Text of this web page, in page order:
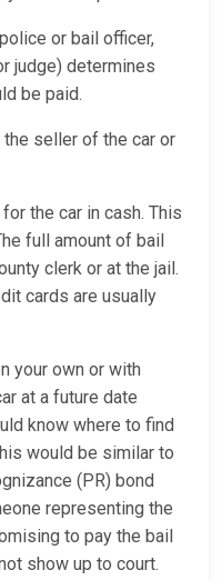
or bail officer,
judge) determines
be paid.
seller of the car or
the car in cash. This
full amount of bail
clerk or at the jail.
cards are usually
your own or with
at a future date
know where to find
would be similar to
(PR) bond
representing the
to pay the bail
show up to court.